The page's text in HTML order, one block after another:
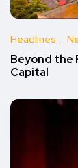
Headlines
Beyond the
Capital